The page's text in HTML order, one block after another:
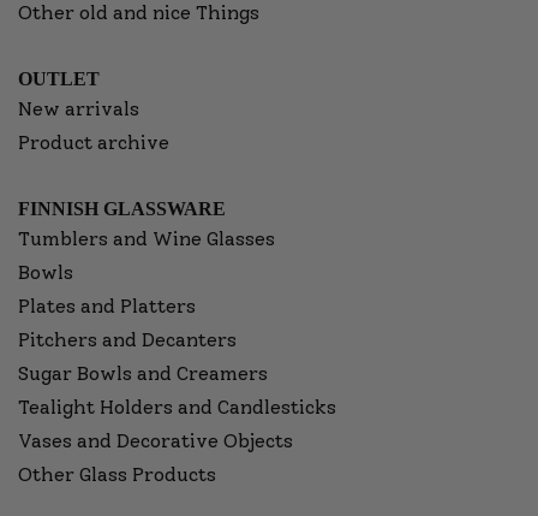
Other old and nice Things
OUTLET
New arrivals
Product archive
FINNISH GLASSWARE
Tumblers and Wine Glasses
Bowls
Plates and Platters
Pitchers and Decanters
Sugar Bowls and Creamers
Tealight Holders and Candlesticks
Vases and Decorative Objects
Other Glass Products